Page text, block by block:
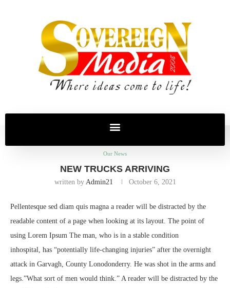
Our News
NEW TRUCKS ARRIVING
written by Admin21 October 6, 2021
Pellentesque sed diam quis magna a reader will be distracted by the
readable content of a page when looking at its layout. The point of
using Lorem Ipsum The man, who is in a stable condition
inhospital, has “potentially life-changing injuries” after the overnight
attack in Garvagh, County Lonodonderry. He was shot in the arms and
legs.”What sort of men would think.” A reader will be distracted by the